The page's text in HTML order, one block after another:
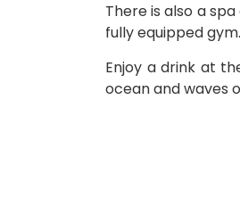
There is also a
fully equipped gym.
Enjoy a drink at
ocean and waves